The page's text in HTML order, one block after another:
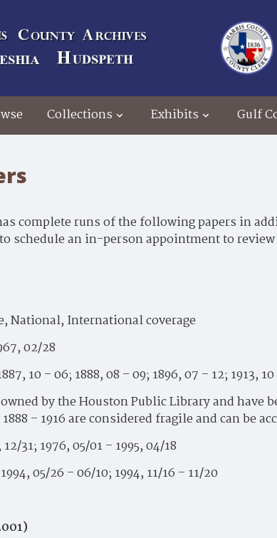
Collections Exhibits Gulf
complete runs of the following papers in
schedule an in-person appointment to
National, International coverage
02/28
10 – 06; 1888, 08 – 09; 1896, 07 – 12; 1913,
by the Houston Public Library and
– 1916 are considered fragile and can be
31; 1976, 05/01 – 1995, 04/18
05/26 – 06/10; 1994, 11/16 – 11/20